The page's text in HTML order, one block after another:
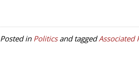
Posted in Politicsand taggedAssociated